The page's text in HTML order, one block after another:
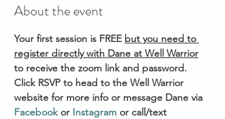
About the event
Your first session is FREE but you need to
register directly with Dane at Well Warrior
to receive the zoom link and password.
Click RSVP to head to the Well Warrior
website for more info or message Dane via
Facebook or Instagram or call/text